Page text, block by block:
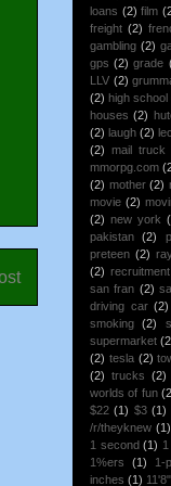
loans (2) film
freight (2)
gambling (2)
gps (2) grade
LLV (2)
(2) high school
houses (2)
(2) laugh (2)
(2) mail truck
mmorpg.com
(2) mother (2)
movie (2)
(2) new york
pakistan
(2)
preteen (2)
(2) recruitment
san fran (2)
driving car (2)
smoking
(2)
supermarket
(2) tesla (2)
(2) trucks (2)
worlds of fun
$22 (1) $3 (1)
/r/theyknew (1)
1 second (1)
1%ers
(1) 1-
inches (1) 11'8"